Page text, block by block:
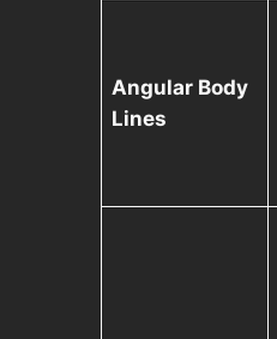
Angular Body
Lines